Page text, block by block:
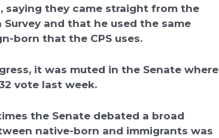
saying they came straight from the
and that he used the same
born that the CPS uses.
it was muted in the Senate where
vote last week.
the Senate debated a broad
native-born and immigrants was